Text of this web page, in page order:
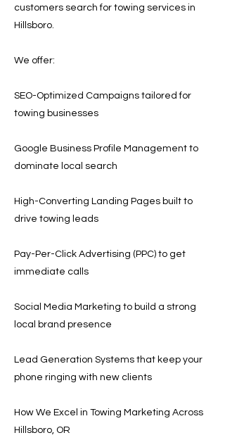
customers search for towing services in
Hillsboro.
We offer:
SEO-Optimized Campaigns tailored for
towing businesses
Google Business Profile Management to
dominate local search
High-Converting Landing Pages built to
drive towing leads
Pay-Per-Click Advertising (PPC) to get
immediate calls
Social Media Marketing to build a strong
local brand presence
Lead Generation Systems that keep your
phone ringing with new clients
How We Excel in Towing Marketing Across
Hillsboro, OR